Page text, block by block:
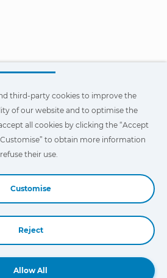
and third-party cookies to improve the
of our web site and to optimize the
them and to set or refuse their use.
third-party cookies to improve the
of our website and to optimise the
all cookies by clicking the “Accept
to obtain more information
their use.
Customise
Reject
Allow All